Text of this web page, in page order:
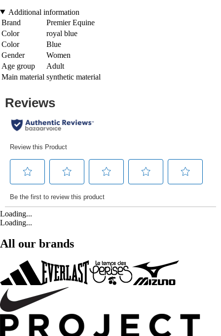
Additional information
Brand
Premier Equine
Color
royal blue
Color
Blue
Gender
Women
Age group
Adult
Main material synthetic material
Loading...
Loading...
All our brands